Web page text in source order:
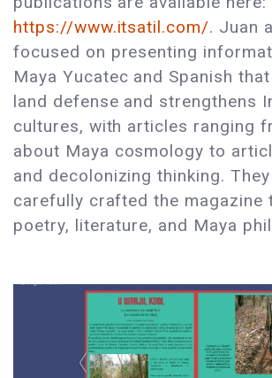
https://www.itsatil.com/. Juan
focused on presenting
Maya Yucatec and Spanish
land defense and strengthens
cultures, with articles ranging
about Maya cosmology to
and decolonizing thinking.
carefully crafted the magazine
poetry, literature, and Maya